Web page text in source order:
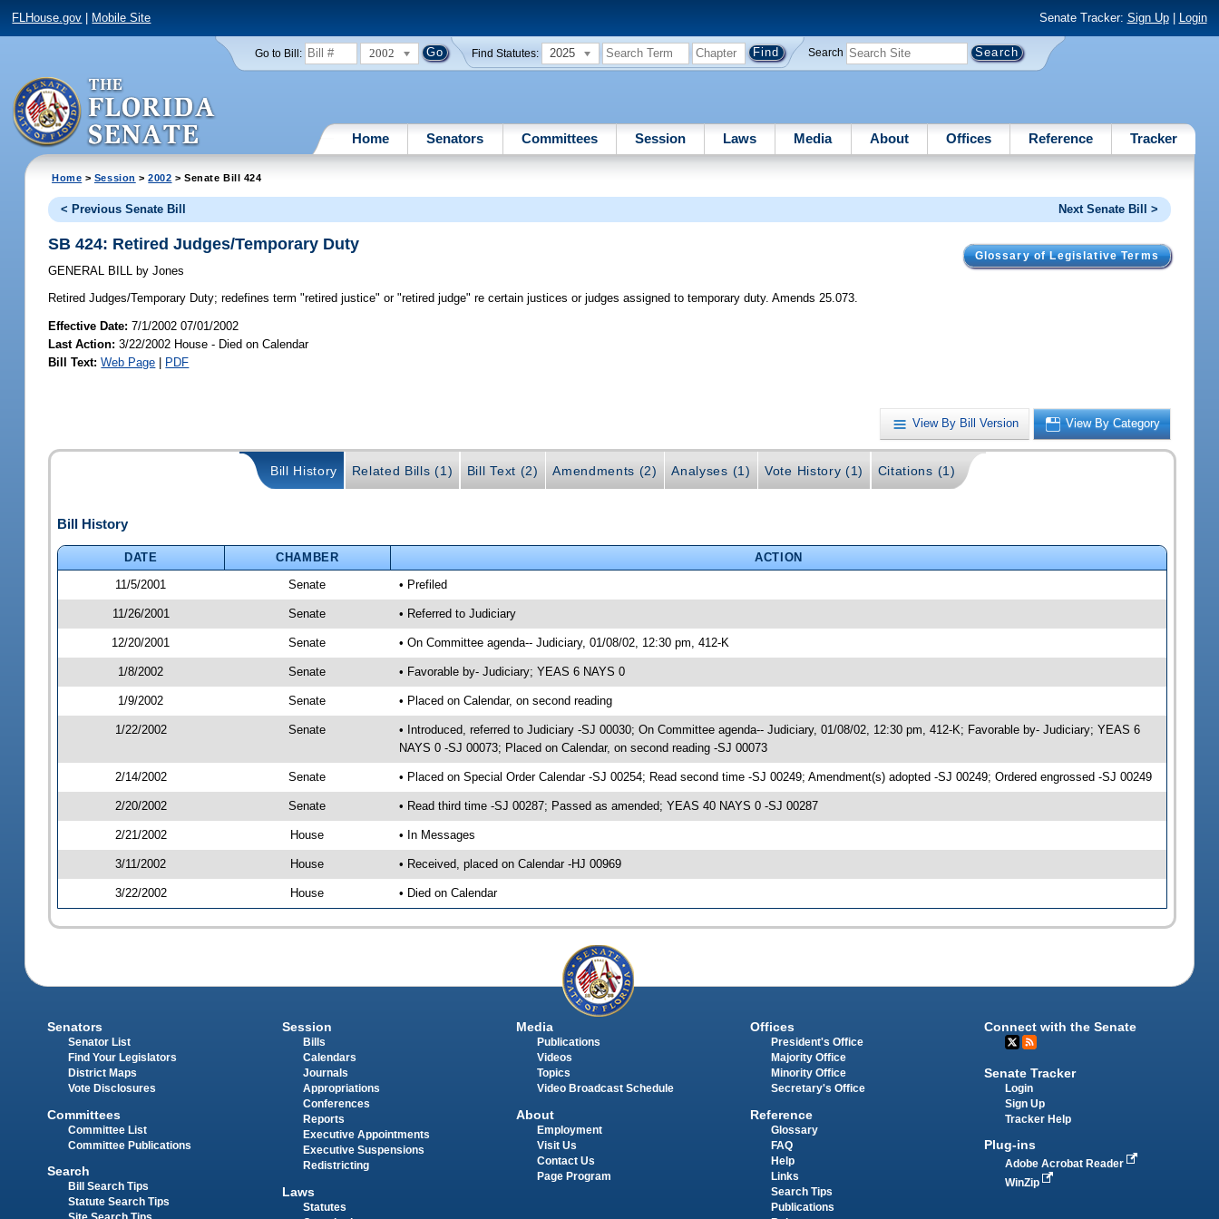
FLHouse.gov Mobile Site Senate Tracker: Sign Up| Login
Go to Bill: 2002 Find Statutes: 2025 Search
Home Senators Committees Session Laws Media About Offices Reference Tracker
Home > Session >2002 > Senate Bill 424
< Previous Senate Bill Next Senate Bill >
Glossary of Legislative Terms
SB 424: Retired Judges/Temporary Duty
GENERAL BILL by Jones
Retired Judges/Temporary Duty; redefines term "retired justice" or "retired judge" re certain justices or judges assigned to temporary duty. Amends 25.073.
Effective Date:7/1/2002 07/01/2002
Last Action: 3/22/2002 House - Died on Calendar
Bill Text: Web Page | PDF
View By Bill Version View By Category
Bill History Related Bills (1) Bill Text (2) Amendments (2) Analyses (1) Vote History (1) Citations (1)
Bill History
DATE CHAMBER
ACTION
11/5/2001
Senate • Prefiled
11/26/2001 Senate • Referred to Judiciary
12/20/2001 Senate • On Committee agenda-- Judiciary, 01/08/02, 12:30 pm, 412-K
1/8/2002 Senate • Favorable by- Judiciary; YEAS 6 NAYS 0
1/9/2002 Senate • Placed on Calendar, on second reading
1/22/2002 Senate
• Introduced, referred to Judiciary -SJ 00030; On Committee agenda-- Judiciary, 01/08/02, 12:30 pm, 412-K; Favorable by- Judiciary; YEAS 6
NAYS 0 -SJ 00073; Placed on Calendar, on second reading -SJ 00073
2/14/2002 Senate • Placed on Special Order Calendar -SJ 00254; Read second time -SJ 00249; Amendment(s) adopted -SJ 00249; Ordered engrossed -SJ 00249
2/20/2002 Senate • Read third time -SJ 00287; Passed as amended; YEAS 40 NAYS 0 -SJ 00287
2/21/2002 House • In Messages
3/11/2002 House • Received, placed on Calendar -HJ 00969
3/22/2002 House • Died on Calendar
Senators
Senator List
Find Your Legislators
District Maps
Vote Disclosures
Committees
Committee List
Committee Publications
Search
Bill Search Tips
Statute Search Tips
Session
Bills
Calendars
Journals
Appropriations
Conferences
Reports
Executive Appointments
Executive Suspensions
Redistricting
Laws
Statutes
Media
Publications
Videos
Topics
Video Broadcast Schedule
About
Employment
Visit Us
Contact Us
Page Program
Offices
President's Office
Majority Office
Minority Office
Secretary's Office
Reference
Glossary
FAQ
Help
Links
Search Tips
Publications
Connect with the Senate
Senate Tracker
Login
Sign Up
Tracker Help
Plug-ins
Adobe Acrobat Reader
WinZip